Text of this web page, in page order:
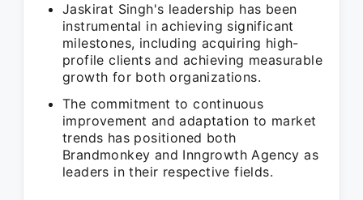
Jaskirat Singh's leadership has been
instrumental in achieving significant
milestones, including acquiring high-
profile clients and achieving measurable
growth for both organizations.
The commitment to continuous
improvement and adaptation to market
trends has positioned both
Brandmonkey and Inngrowth Agency as
leaders in their respective fields.